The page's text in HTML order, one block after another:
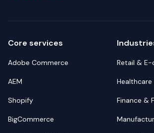
Core services
Adobe Commerce
AEM
Shopify
BigCommerce
Retail &
Healthcare
Finance &